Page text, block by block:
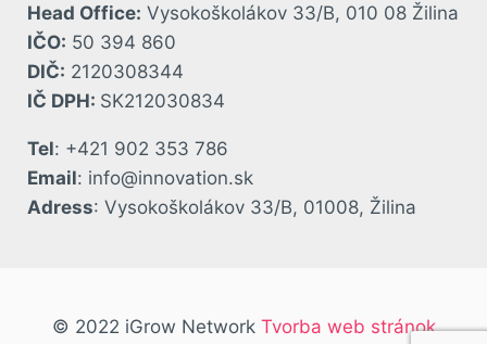
Head Office: Vysokoškolákov 33/B, 010 08 Žilina
IČO: 50 394 860
DIČ: 2120308344
IČ DPH: SK212030834
Tel: +421 902 353 786
Email: info@innovation.sk
Adress: Vysokoškolákov 33/B, 01008, Žilina
© 2022 iGrow Network Tvorba web stránok